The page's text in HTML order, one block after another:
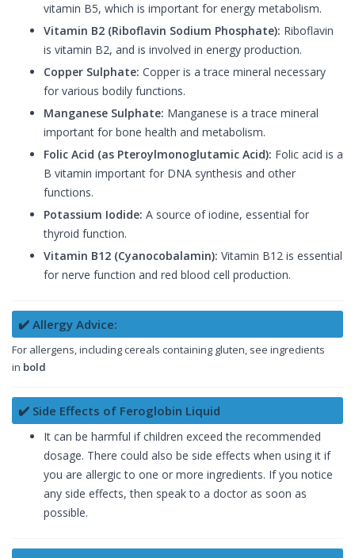
vitamin B5, which is important for energy metabolism.
Vitamin B2 (Riboflavin Sodium Phosphate): Riboflavin
is vitamin B2, and is involved in energy production.
Copper Sulphate: Copper is a trace mineral necessary
for various bodily functions.
Manganese Sulphate: Manganese is a trace mineral
important for bone health and metabolism.
Folic Acid (as Pteroylmonoglutamic Acid): Folic acid is a
B vitamin important for DNA synthesis and other
functions.
Potassium Iodide: A source of iodine, essential for
thyroid function.
Vitamin B12 (Cyanocobalamin): Vitamin B12 is essential
for nerve function and red blood cell production.
✔️ Allergy Advice:
For allergens, including cereals containing gluten, see ingredients
in bold
✔️ Side Effects of Feroglobin Liquid
It can be harmful if children exceed the recommended
dosage. There could also be side effects when using it if
you are allergic to one or more ingredients. If you notice
any side effects, then speak to a doctor as soon as
possible.